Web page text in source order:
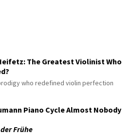
The Greatest Violinist Who
who redefined violin perfection
Piano Cycle Almost Nobody
Frühe